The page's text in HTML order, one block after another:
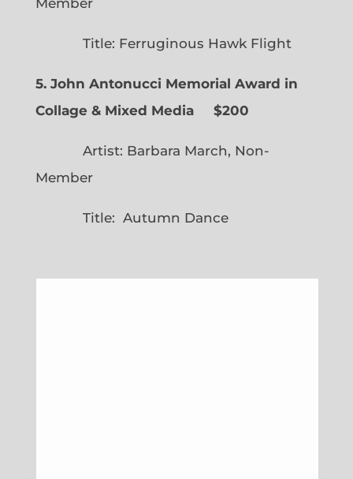
Title: Ferruginous Hawk Flight
5. John Antonucci Memorial Award in
Collage & Mixed Media $200
Artist: Barbara March, Non-
Member
Title: Autumn Dance